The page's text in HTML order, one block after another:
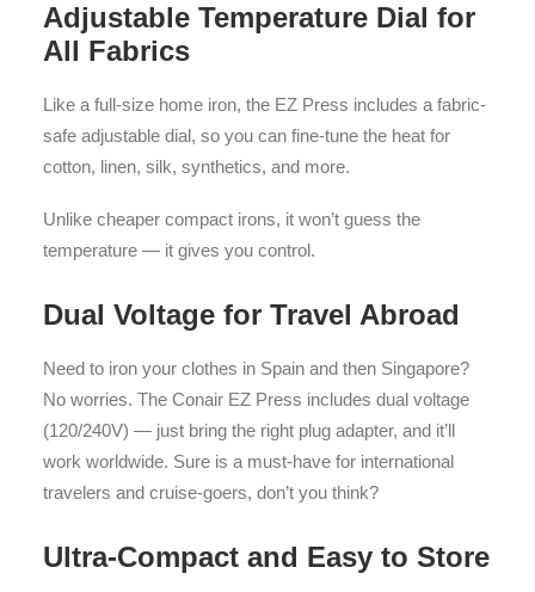
Adjustable Temperature Dial for
All Fabrics
Like a full-size home iron, the EZ Press includes a fabric-
safe adjustable dial, so you can fine-tune the heat for
cotton, linen, silk, synthetics, and more.
Unlike cheaper compact irons, it won’t guess the
temperature — it gives you control.
Dual Voltage for Travel Abroad
Need to iron your clothes in Spain and then Singapore?
No worries. The Conair EZ Press includes dual voltage
(120/240V) — just bring the right plug adapter, and it’ll
work worldwide. Sure is a must-have for international
travelers and cruise-goers, don’t you think?
Ultra-Compact and Easy to Store